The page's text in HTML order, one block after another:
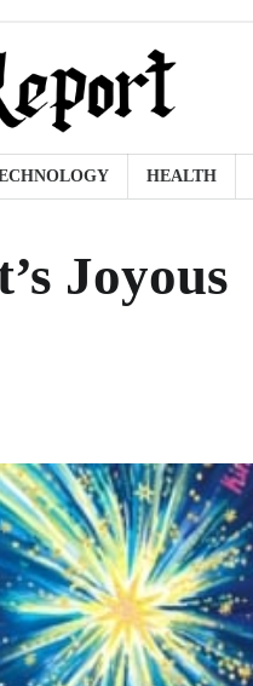
HEALTH
Joyous